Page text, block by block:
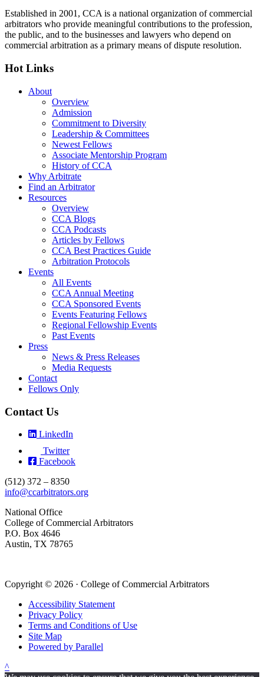
Established in 2001, CCA is a national organization of commercial
arbitrators who provide meaningful contributions to the profession,
the public, and to the businesses and lawyers who depend on
commercial arbitration as a primary means of dispute resolution.
Hot Links
About
Overview
Admission
Commitment to Diversity
Leadership & Committees
Newest Fellows
Associate Mentorship Program
History of CCA
Why Arbitrate
Find an Arbitrator
Resources
Overview
CCA Blogs
CCA Podcasts
Articles by Fellows
CCA Best Practices Guide
Arbitration Protocols
Events
All Events
CCA Annual Meeting
CCA Sponsored Events
Events Featuring Fellows
Regional Fellowship Events
Past Events
Press
News & Press Releases
Media Requests
Contact
Fellows Only
Contact Us
LinkedIn
Twitter
Facebook
(512) 372 – 8350
info@ccarbitrators.org
National Office
College of Commercial Arbitrators
P.O. Box 4646
Austin, TX 78765
Copyright © 2026 · College of Commercial Arbitrators
Accessibility Statement
Privacy Policy
Terms and Conditions of Use
Site Map
Powered by Parallel
^